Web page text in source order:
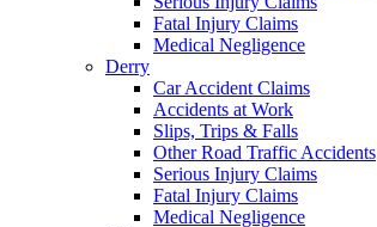
Fatal Injury Claims
Medical Negligence
Derry
Car Accident Claims
Accidents at Work
Slips, Trips & Falls
Other Road Traffic Accidents
Serious Injury Claims
Fatal Injury Claims
Medical Negligence